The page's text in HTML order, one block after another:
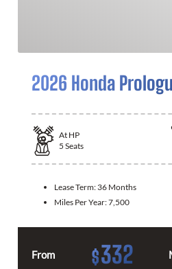
2026 Honda
At HP
5 Seats
Lease Term: 36 Months
Miles Per Year:7,500
From $332